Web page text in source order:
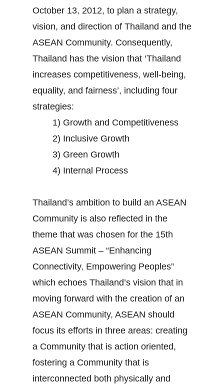
October 13, 2012, to plan a strategy,
vision, and direction of Thailand and the
ASEAN Community. Consequently,
Thailand has the vision that ‘Thailand
increases competitiveness, well-being,
equality, and fairness’, including four
strategies:
1) Growth and Competitiveness
2) Inclusive Growth
3) Green Growth
4) Internal Process
Thailand’s ambition to build an ASEAN
Community is also reflected in the
theme that was chosen for the 15th
ASEAN Summit – “Enhancing
Connectivity, Empowering Peoples”
which echoes Thailand’s vision that in
moving forward with the creation of an
ASEAN Community, ASEAN should
focus its efforts in three areas: creating
a Community that is action oriented,
fostering a Community that is
interconnected both physically and